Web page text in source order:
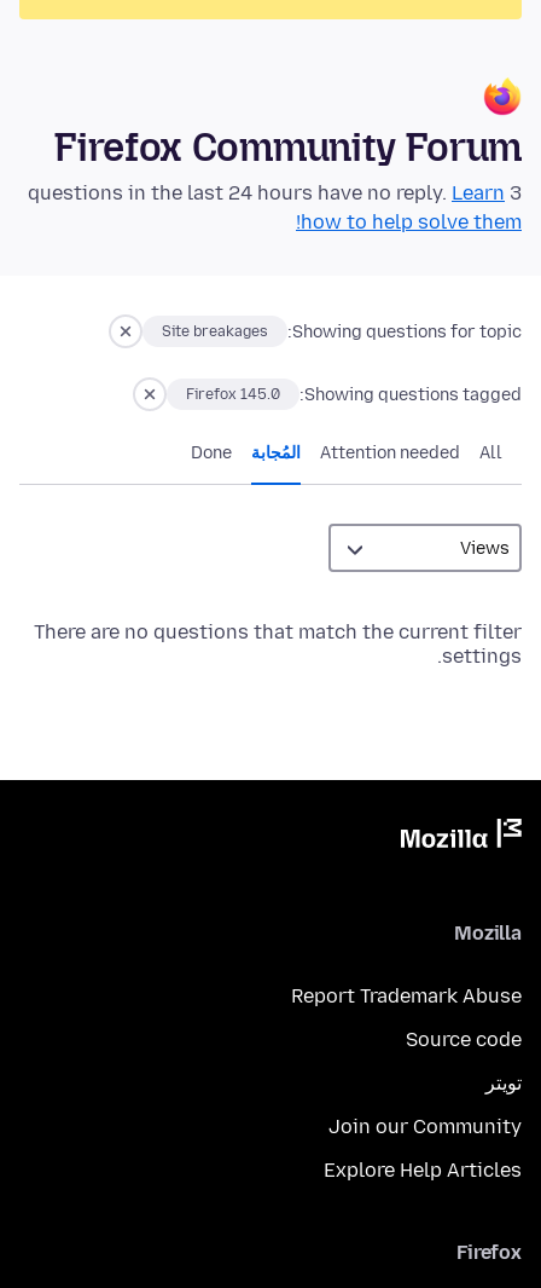
Firefox Community Forum
3 questions in the last 24 hours have no reply.
Learn
how to help solve them!
Showing questions for topic:
Site breakages
Showing questions tagged:
Firefox 145.0
All
Attention needed المُجابة Done
There are no questions that match the current filter
settings.
Mozilla
Report Trademark Abuse
Source code
تويتر
Join our Community
Explore Help Articles
Firefox